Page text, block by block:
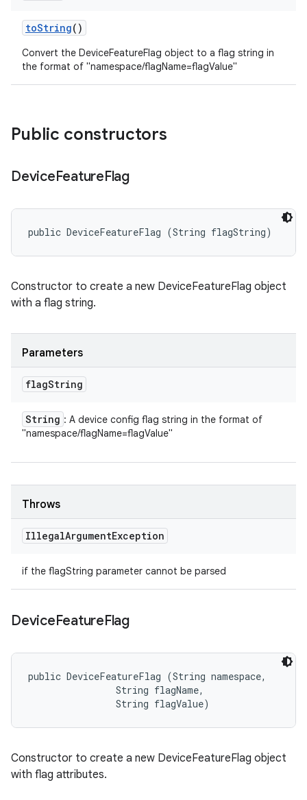
toString()
Convert the DeviceFeatureFlag object to a flag string in
the format of "namespace/flagName=flagValue"
Public constructors
DeviceFeatureFlag
public DeviceFeatureFlag (String flagString)
Constructor to create a new DeviceFeatureFlag object
with a flag string.
Parameters
flagString
String : A device config flag string in the format of
"namespace/flagName=flagValue"
Throws
IllegalArgumentException
if the flagString parameter cannot be parsed
DeviceFeatureFlag
public DeviceFeatureFlag (String namespace,
                String flagName,
                String flagValue)
Constructor to create a new DeviceFeatureFlag object
with flag attributes.